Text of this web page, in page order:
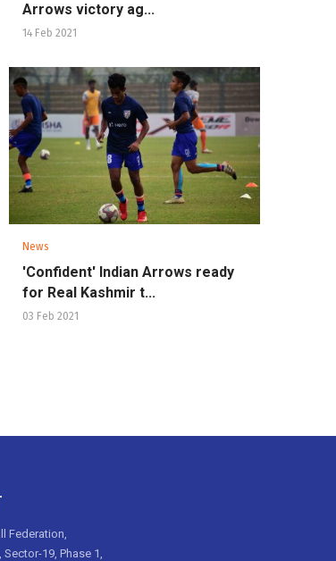
Arrows victory ag...
14 Feb 2021
News
'Confident' Indian Arrows ready
for Real Kashmir t...
03 Feb 2021
Federation,
19, Phase 1,